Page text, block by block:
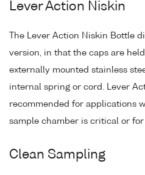
Lever Action Niskin
The Lever Action Niskin Bottle
version, in that the caps are
externally mounted stainless
internal spring or cord. Lever
recommended for applications
sample chamber is critical or
Clean Sampling